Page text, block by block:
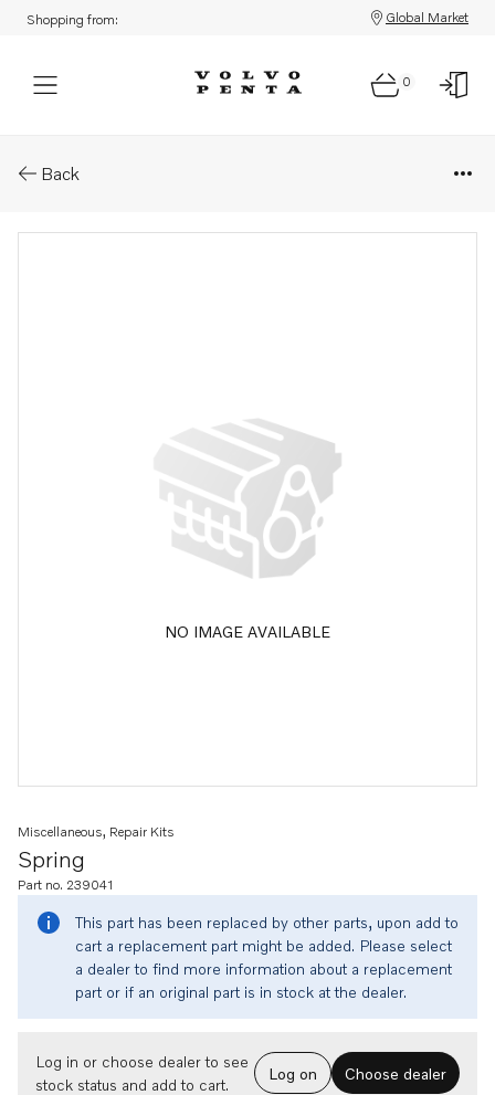
Shopping from: Global Market
0
Back
NO IMAGE AVAILABLE
Spring
Miscellaneous, Repair Kits
Part no. 239041
This part has been replaced by other parts, upon add to
cart a replacement part might be added. Please select
a dealer to find more information about a replacement
part or if an original part is in stock at the dealer.
Log in or choose dealer to see
stock status and add to cart.
Log on Choose dealer